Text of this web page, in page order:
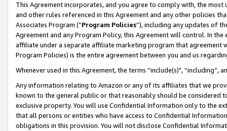
This Agreement incorporates, and you agree to comply with, the
and other rules referenced in this Agreement and any other policies
Associates Program (“Program Policies”), including any updates of
Agreement and any Program Policy, this Agreement will control. In
affiliate under a separate affiliate marketing program that agreement
Program Policies) is the entire agreement between you and us
Whenever used in this Agreement, the terms “include(s)",
Any information relating to Amazon or any of its affiliates that we
known to the general public or that reasonably should be considered
exclusive property. You will use Confidential Information only to the
that all persons or entities who have access to Confidential
obligations in this provision. You will not disclose Confidential